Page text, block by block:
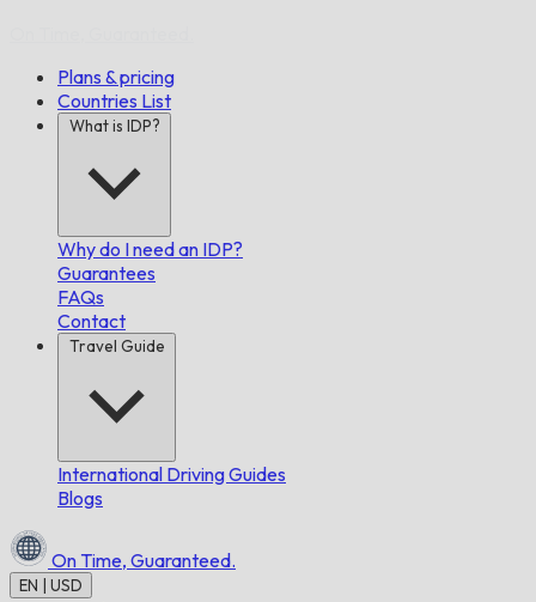
Plans & pricing
Countries List
What is IDP?
Why do I need an IDP?
Guarantees
FAQs
Contact
Travel Guide
International Driving Guides
Blogs
On Time, Guaranteed.
EN | USD